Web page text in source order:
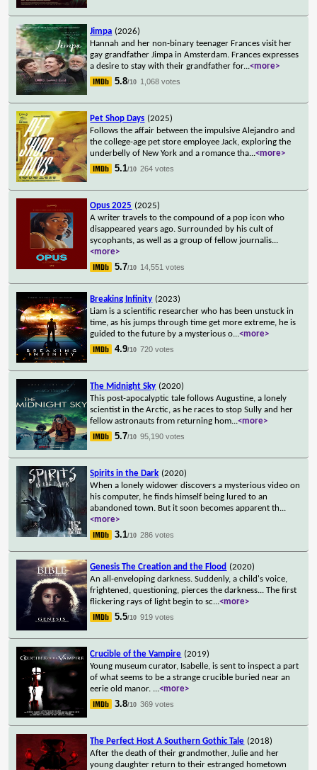
Jimpa (2026)
Hannah and her non-binary teenager Frances visit her
gay grandfather Jimpa in Amsterdam. Frances expresses
a desire to stay with their grandfather for...<more>
5.8/10 1,068 votes
Pet Shop Days (2025)
Follows the affair between the impulsive Alejandro and
the college-age pet store employee Jack, exploring the
underbelly of New York and a romance tha...<more>
5.1/10 264 votes
Opus 2025 (2025)
A writer travels to the compound of a pop icon who
disappeared years ago. Surrounded by his cult of
sycophants, as well as a group of fellow journalis...
<more>
5.7/10 14,551 votes
Breaking Infinity (2023)
Liam is a scientific researcher who has been unstuck in
time, as his jumps through time get more extreme, he is
guided to the future by a mysterious o...<more>
4.9/10 720 votes
The Midnight Sky (2020)
This post-apocalyptic tale follows Augustine, a lonely
scientist in the Arctic, as he races to stop Sully and her
fellow astronauts from returning hom...<more>
5.7/10 95,190 votes
Spirits in the Dark (2020)
When a lonely widower discovers a mysterious video on
his computer, he finds himself being lured to an
abandoned town. But it soon becomes apparent th...
<more>
3.1/10 286 votes
Genesis The Creation and the Flood (2020)
An all-enveloping darkness. Suddenly, a child's voice,
frightened, questioning, pierces the darkness... The first
flickering rays of light begin to sc...<more>
5.5/10 919 votes
Crucible of the Vampire (2019)
Young museum curator, Isabelle, is sent to inspect a part
of what seems to be a strange crucible buried near an
eerie old manor. ...<more>
3.8/10 369 votes
The Perfect Host A Southern Gothic Tale (2018)
After the death of their grandmother, Julie and her
young daughter return to their estranged hometown